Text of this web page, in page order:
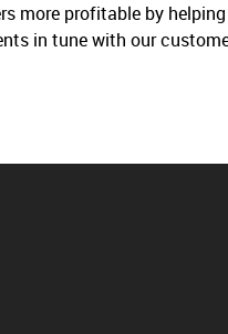
more profitable by
in tune with our